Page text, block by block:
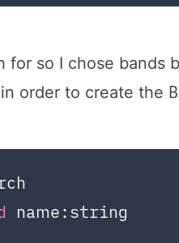
for so I chose bands
order to create the
name:string